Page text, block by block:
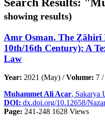
showing results)
Amr Osman. The
10th/16th Century): A
Law
Year: 2021 (May) /Volume: 7 /
Muhammet Ali Acar, Sakarya
DOI: dx.doi.org/10.12658/
Page: 241-248 1628 Views